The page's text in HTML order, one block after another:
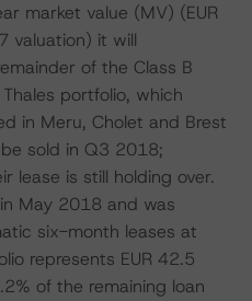
market value (MV) (EUR
valuation) it will
of the Class B
portfolio, which
in Meru, Cholet and Brest
sold in Q3 2018;
lease is still holding over.
May 2018 and was
six-month leases at
represents EUR 42.5
of the remaining loan